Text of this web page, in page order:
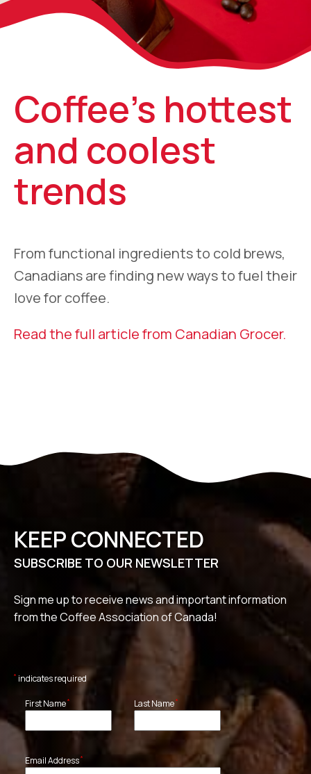
Coffee’s hottest
and coolest
trends
From functional ingredients to cold brews,
Canadians are finding new ways to fuel their
love for coffee.
Read the full article from Canadian Grocer.
KEEP CONNECTED
SUBSCRIBE TO OUR NEWSLETTER
Sign me up to receive news and important information
from the Coffee Association of Canada!
* indicates required
First Name* Last Name*
Email Address*